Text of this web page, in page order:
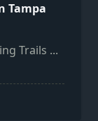
Tampa
Trails ...